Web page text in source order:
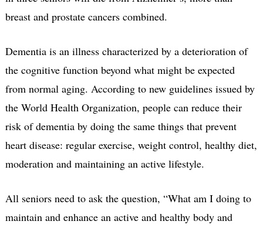
breast and prostate cancers combined.
Dementia is an illness characterized by a deterioration of
the cognitive function beyond what might be expected
from normal aging. According to new guidelines issued by
the World Health Organization, people can reduce their
risk of dementia by doing the same things that prevent
heart disease: regular exercise, weight control, healthy diet,
moderation and maintaining an active lifestyle.
All seniors need to ask the question, “What am I doing to
maintain and enhance an active and healthy body and